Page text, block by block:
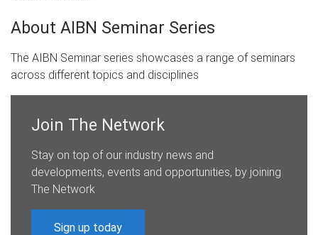
About AIBN Seminar Series
The AIBN Seminar series showcases a range of seminars
across different topics and disciplines
Join The Network
Stay on top of our industry news and
developments, events and opportunities, by joining
The Network
Sign up today